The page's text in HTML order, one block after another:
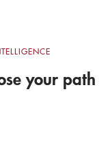
your path